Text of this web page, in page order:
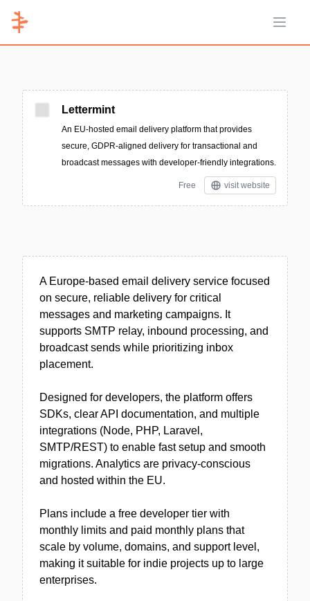
Open
Lettermint
An EU-hosted email delivery platform that provides
secure, GDPR-aligned delivery for transactional and
broadcast messages with developer-friendly integrations.
Free visit website
A Europe-based email delivery service focused
on secure, reliable delivery for critical
messages and marketing campaigns. It
supports SMTP relay, inbound processing, and
broadcast sends while prioritizing inbox
placement.
Designed for developers, the platform offers
SDKs, clear API documentation, and multiple
integrations (Node, PHP, Laravel,
SMTP/REST) to enable fast setup and smooth
migrations. Analytics are privacy-conscious
and hosted within the EU.
Plans include a free developer tier with
monthly limits and paid monthly plans that
scale by volume, domains, and support level,
making it suitable for indie projects up to large
enterprises.